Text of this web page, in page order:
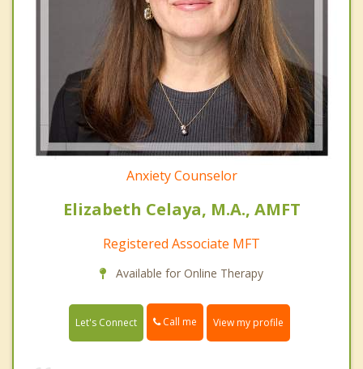
Anxiety Counselor
Elizabeth Celaya, M.A., AMFT
Registered Associate MFT
Available for Online Therapy
Let's Connect Call me View my profile